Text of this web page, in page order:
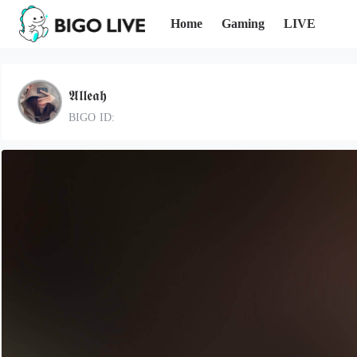
Home Gaming LIVE
𝕬𝖑𝖑𝖊𝖆𝖍
BIGO ID: